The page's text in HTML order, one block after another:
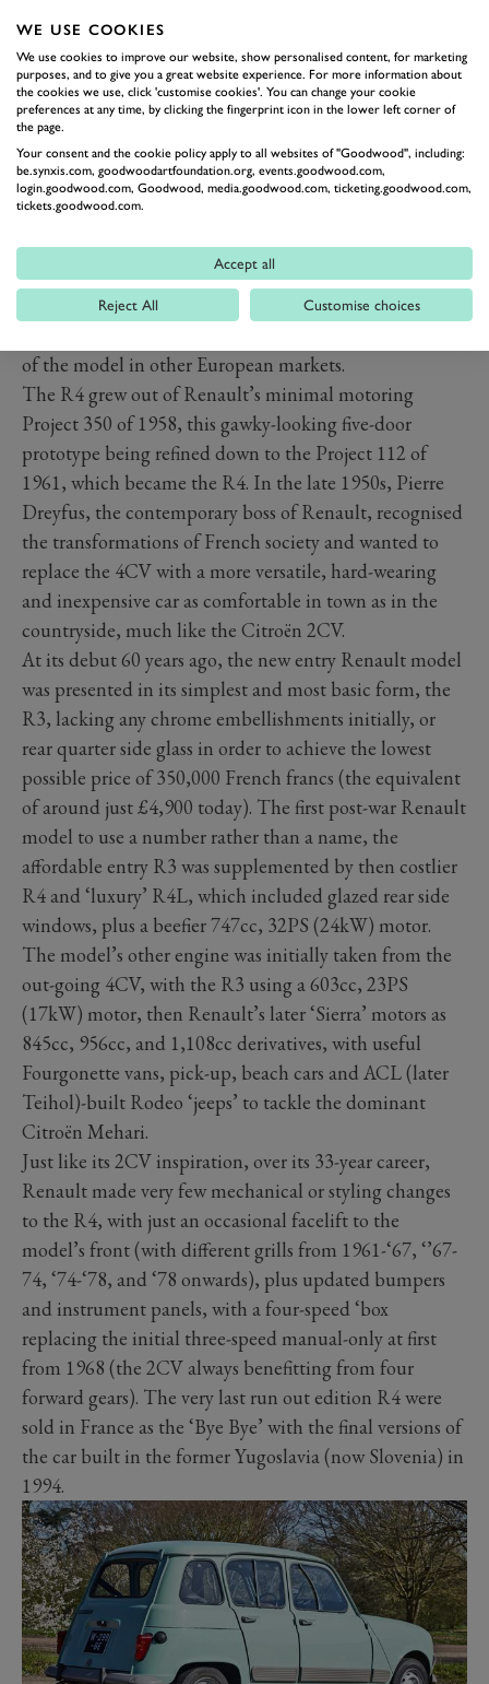
Based on childhood memories, in the UK the R4
became the preferred wheels of choice for local vicars
and geography teachers, though with a less ‘tree
hugging’ and Green Peace image than the 2CV. It was
also a less discerning choice, not so admired by driving
enthusiasts and those ‘in the know’, with no cult
following and dedicated R4 owners clubs, unlike the
charismatic Citroën. This was evidenced by RHD
of the model in other European markets.
The R4 grew out of Renault’s minimal motoring
Project 350 of 1958, this gawky-looking five-door
prototype being refined down to the Project 112 of
1961, which became the R4. In the late 1950s, Pierre
Dreyfus, the contemporary boss of Renault, recognised
the transformations of French society and wanted to
replace the 4CV with a more versatile, hard-wearing
and inexpensive car as comfortable in town as in the
countryside, much like the Citroën 2CV.
At its debut 60 years ago, the new entry Renault model
was presented in its simplest and most basic form, the
R3, lacking any chrome embellishments initially, or
rear quarter side glass in order to achieve the lowest
possible price of 350,000 French francs (the equivalent
of around just £4,900 today). The first post-war Renault
model to use a number rather than a name, the
affordable entry R3 was supplemented by then costlier
R4 and ‘luxury’ R4L, which included glazed rear side
windows, plus a beefier 747cc, 32PS (24kW) motor.
The model’s other engine was initially taken from the
out-going 4CV, with the R3 using a 603cc, 23PS
(17kW) motor, then Renault’s later ‘Sierra’ motors as
845cc, 956cc, and 1,108cc derivatives, with useful
Fourgonette vans, pick-up, beach cars and ACL (later
Teihol)-built Rodeo ‘jeeps’ to tackle the dominant
Citroën Mehari.
Just like its 2CV inspiration, over its 33-year career,
Renault made very few mechanical or styling changes
to the R4, with just an occasional facelift to the
model’s front (with different grills from 1961-‘67, ‘’67-
74, ‘74-‘78, and ‘78 onwards), plus updated bumpers
and instrument panels, with a four-speed ‘box
replacing the initial three-speed manual-only at first
from 1968 (the 2CV always benefitting from four
forward gears). The very last run out edition R4 were
sold in France as the ‘Bye Bye’ with the final versions of
the car built in the former Yugoslavia (now Slovenia) in
1994.
WE USE COOKIES
We use cookies to improve our website, show personalised content, for marketing
purposes, and to give you a great website experience. For more information about
the cookies we use, click 'customise cookies'. You can change your cookie
preferences at any time, by clicking the fingerprint icon in the lower left corner of
the page.
Your consent and the cookie policy apply to all websites of "Goodwood", including:
be.synxis.com, goodwoodartfoundation.org, events.goodwood.com,
login.goodwood.com, Goodwood, media.goodwood.com, ticketing.goodwood.com,
tickets.goodwood.com.
Accept all
Reject All Customise choices